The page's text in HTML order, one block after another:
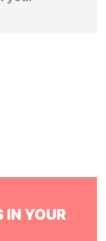
IN YOUR